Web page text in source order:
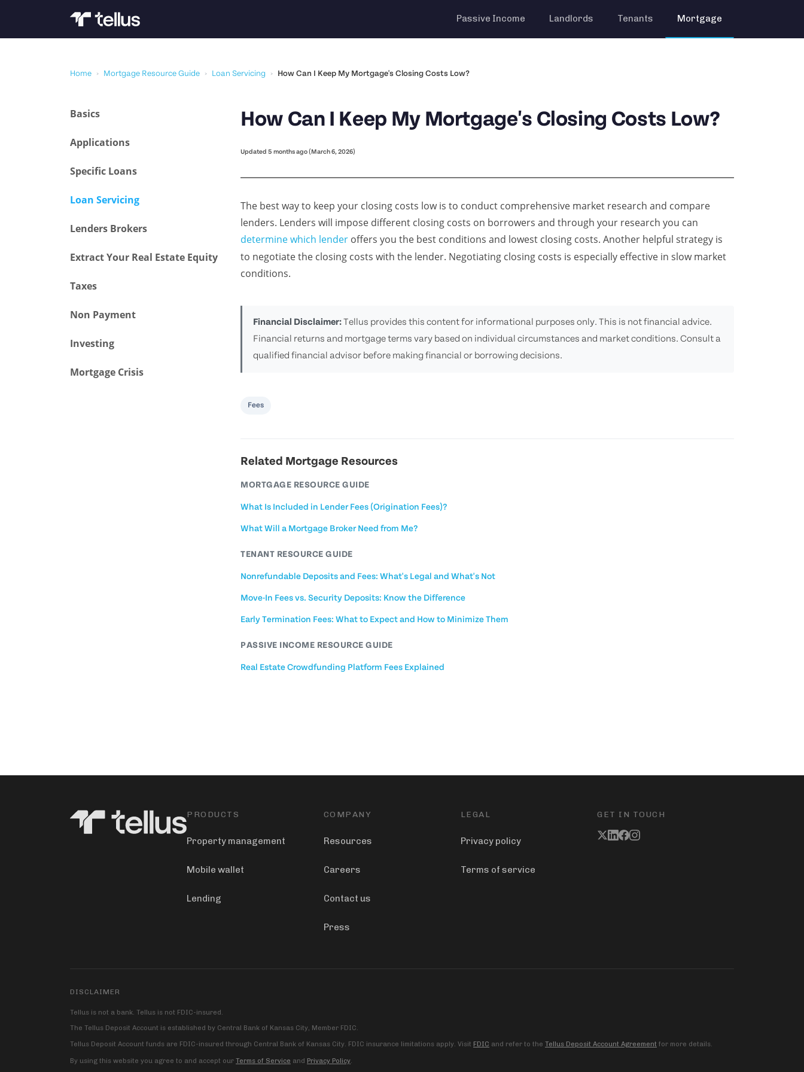
Passive Income Landlords Tenants Mortgage
Home › Mortgage Resource Guide › Loan Servicing › How Can I Keep My Mortgage's Closing Costs Low?
Basics
Applications
Specific Loans
Loan Servicing
Lenders Brokers
Extract Your Real Estate Equity
Taxes
Non Payment
Investing
Mortgage Crisis
How Can I Keep My Mortgage's Closing Costs Low?
Updated 5 months ago (March 6, 2026)
The best way to keep your closing costs low is to conduct comprehensive market research and compare
lenders. Lenders will impose different closing costs on borrowers and through your research you can
determine which lender offers you the best conditions and lowest closing costs. Another helpful strategy is
to negotiate the closing costs with the lender. Negotiating closing costs is especially effective in slow market
conditions.
Financial Disclaimer:Tellus provides this content for informational purposes only. This is not financial advice.
Financial returns and mortgage terms vary based on individual circumstances and market conditions. Consult a
qualified financial advisor before making financial or borrowing decisions.
Fees
Related Mortgage Resources
MORTGAGE RESOURCE GUIDE
What Is Included in Lender Fees (Origination Fees)?
What Will a Mortgage Broker Need from Me?
TENANT RESOURCE GUIDE
Nonrefundable Deposits and Fees: What's Legal and What's Not
Move-In Fees vs. Security Deposits: Know the Difference
Early Termination Fees: What to Expect and How to Minimize Them
PASSIVE INCOME RESOURCE GUIDE
Real Estate Crowdfunding Platform Fees Explained
PRODUCTS
Property management
Mobile wallet
Lending
COMPANY
Resources
Careers
Contact us
Press
LEGAL
Privacy policy
Terms of service
GET IN TOUCH
DISCLAIMER
Tellus is not a bank. Tellus is not FDIC-insured.
The Tellus Deposit Account is established by Central Bank of Kansas City, Member FDIC.
Tellus Deposit Account funds are FDIC-insured through Central Bank of Kansas City. FDIC insurance limitations apply. Visit FDIC and refer to the Tellus Deposit Account Agreement for more details.
By using this website you agree to and accept our Terms of Service and Privacy Policy.